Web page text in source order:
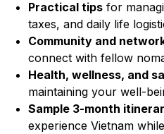
Practical tips for
taxes, and daily life
Community and
connect with fellow
Health, wellness, and
maintaining your well-
Sample 3-month
experience Vietnam